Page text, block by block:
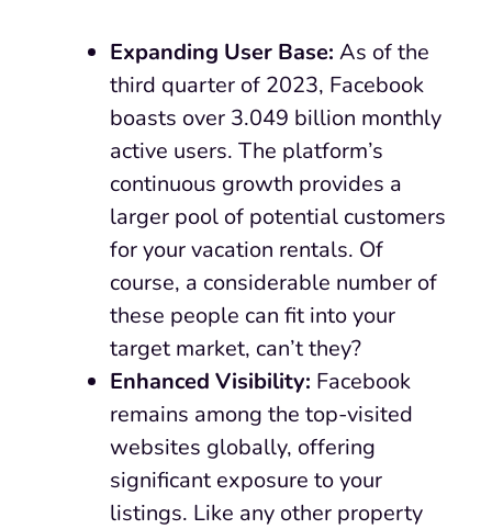
Expanding User Base: As of the
third quarter of 2023, Facebook
boasts over 3.049 billion monthly
active users. The platform’s
continuous growth provides a
larger pool of potential customers
for your vacation rentals. Of
course, a considerable number of
these people can fit into your
target market, can’t they?
Enhanced Visibility: Facebook
remains among the top-visited
websites globally, offering
significant exposure to your
listings. Like any other property